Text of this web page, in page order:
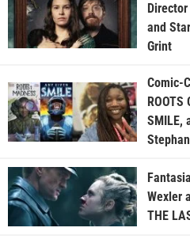
and
Grint
Comic-
ROOTS
SMILE,
Wexler
THE